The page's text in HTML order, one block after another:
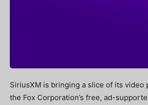
SiriusXM is bringing a slice of its video
the Fox Corporation’s free, ad-